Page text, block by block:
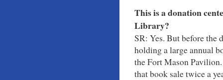
This is a donation
Library?
SR: Yes. But before the
holding a large annual
the Fort Mason
that book sale twice a